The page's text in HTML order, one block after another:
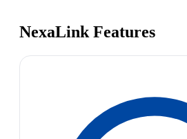
NexaLink Features